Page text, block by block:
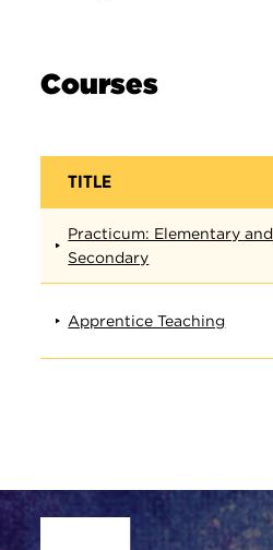
Courses
TITLE
Practicum: Elementary and
Secondary
Apprentice Teaching
Site Footer